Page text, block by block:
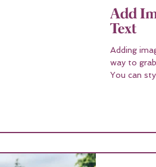
Add
Text
Adding
way to
You can